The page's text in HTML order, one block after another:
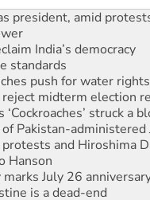
India’s democracy
push for water rights
midterm election
struck a
Pakistan-administered
and Hiroshima
Hanson
July 26
is a dead-end
Queensland’s ‘stupid’
in NT